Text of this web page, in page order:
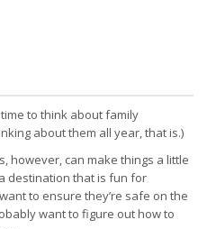
to think about family
about them all year, that is.)
however, can make things a little
destination that is fun for
to ensure they’re safe on the
want to figure out how to